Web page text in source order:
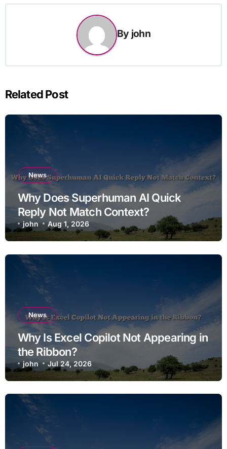
By john
Related Post
News
Why Does Superhuman AI Quick
Reply Not Match Context?
john Aug 1, 2026
News
Why Is Excel Copilot Not Appearing in
the Ribbon?
john Jul 24, 2026